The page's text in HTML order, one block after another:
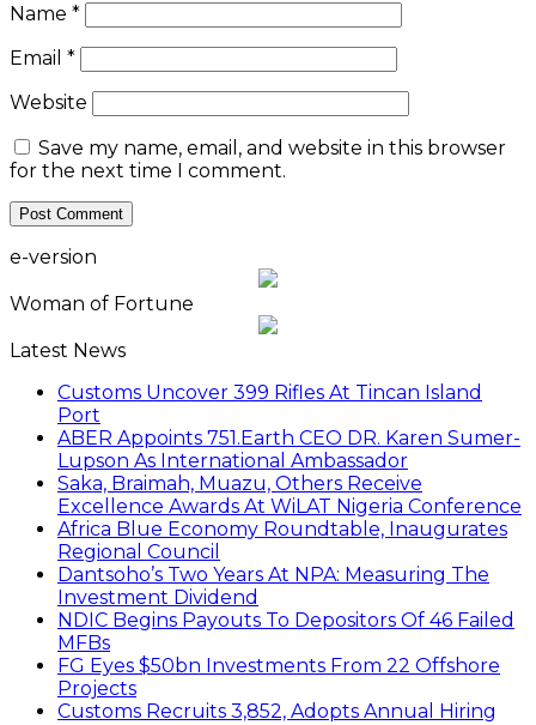
Name *
Email *
Website
Save my name, email, and website in this browser
for the next time I comment.
e-version
Woman of Fortune
Latest News
Customs Uncover 399 Rifles At Tincan Island
Port
ABER Appoints 751.Earth CEO DR. Karen Sumer-
Lupson As International Ambassador
Saka, Braimah, Muazu, Others Receive
Excellence Awards At WiLAT Nigeria Conference
Africa Blue Economy Roundtable, Inaugurates
Regional Council
Dantsoho’s Two Years At NPA: Measuring The
Investment Dividend
NDIC Begins Payouts To Depositors Of 46 Failed
MFBs
FG Eyes $50bn Investments From 22 Offshore
Projects
Customs Recruits 3,852, Adopts Annual Hiring